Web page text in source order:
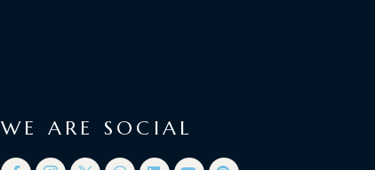
WE ARE SOCIAL